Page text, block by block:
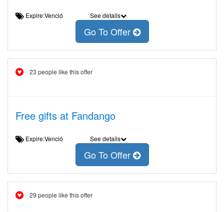
Expire:Venció See details
Go To Offer
23 people like this offer
Free gifts at Fandango
Expire:Venció See details
Go To Offer
29 people like this offer